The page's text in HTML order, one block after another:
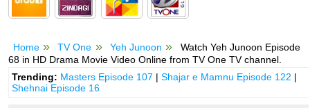
Home TV One Yeh Junoon
Watch Yeh Junoon Episode
68 in HD Drama Movie Video Online from TV One TV channel.
Trending: Masters Episode 107 |Shajar e Mamnu Episode 122 |
Shehnai Episode 16